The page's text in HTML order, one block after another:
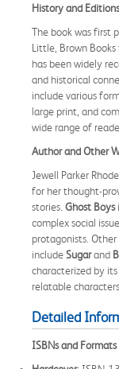
History and Editions
The book was first
Little, Brown Books
has been widely
and historical
include various
large print, and
wide range of
Author and Other
Jewell Parker
for her thought-
stories. Ghost Boys
complex social
protagonists. Other
includeSugarand
characterized by
relatable
Detailed
ISBNs and Formats